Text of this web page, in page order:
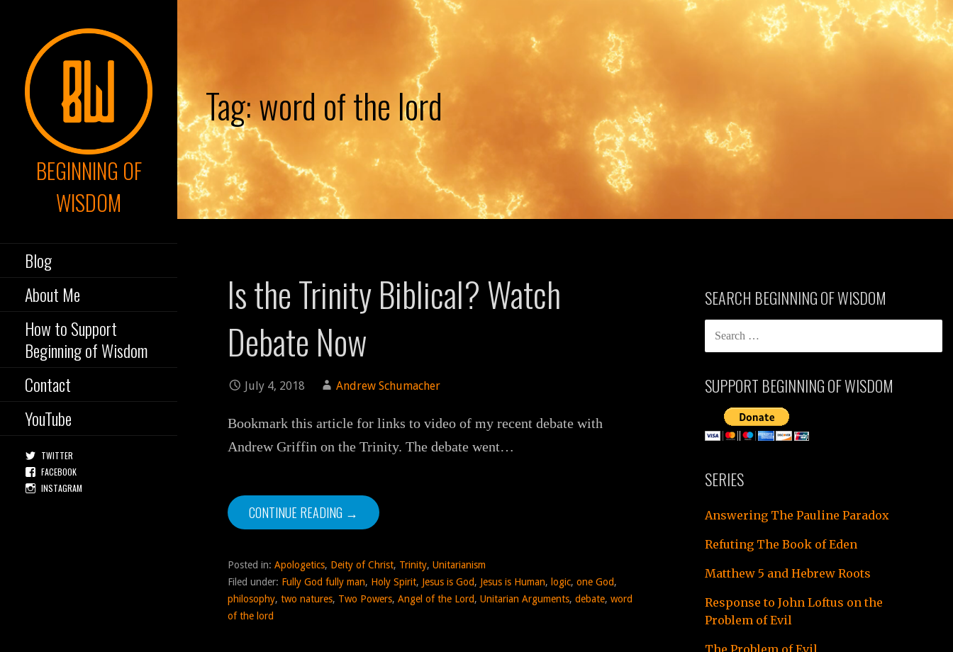
BEGINNING OF
WISDOM
Blog
About Me
How to Support
Beginning of Wisdom
Contact
YouTube
TWITTER
FACEBOOK
INSTAGRAM
Tag: word of the lord
Is the Trinity Biblical? Watch
Debate Now
July 4, 2018 Andrew Schumacher
Bookmark this article for links to video of my recent debate with
Andrew Griffin on the Trinity. The debate went…
CONTINUE READING →
Posted in: Apologetics, Deity of Christ, Trinity, Unitarianism
Filed under: Fully God fully man, Holy Spirit, Jesus is God, Jesus is Human, logic, one God,
philosophy, two natures, Two Powers, Angel of the Lord, Unitarian Arguments, debate, word
of the lord
SEARCH BEGINNING OF WISDOM
SEARCH
FOR:
SUPPORT BEGINNING OF WISDOM
SERIES
Answering The Pauline Paradox
Refuting The Book of Eden
Matthew 5 and Hebrew Roots
Response to John Loftus on the
Problem of Evil
The Problem of Evil